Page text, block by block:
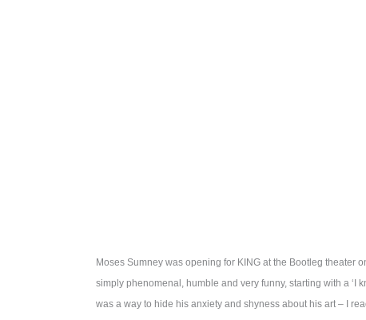
Moses Sumney was opening for KING at the Bootleg theater
simply phenomenal, humble and very funny, starting with a ‘I
was a way to hide his anxiety and shyness about his art – I